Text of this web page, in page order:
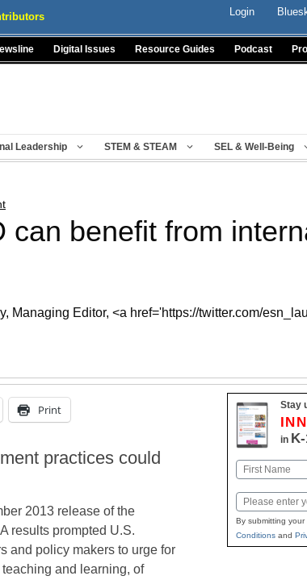
Login
Digital Issues Resource Guides Podcast
Leadership STEM & STEAM SEL & Well-Being
can benefit from
Managing Editor, <a href='https://twitter.com/
Print
practices could
2013 release of the
results prompted U.S.
and policy makers to urge for
and learning, of
Stay
in
Name
Email
By submitting
Conditionsand